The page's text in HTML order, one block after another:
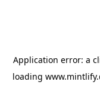
Application error: a
loading